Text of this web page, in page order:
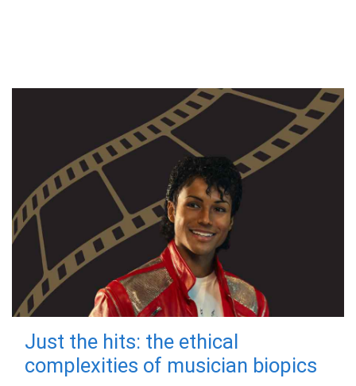
Just the hits: the ethical
complexities of musician biopics